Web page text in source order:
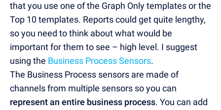
that you use one of the Graph Only templates or the
Top 10 templates. Reports could get quite lengthy,
so you need to think about what would be
important for them to see – high level. I suggest
using the Business Process Sensors.
The Business Process sensors are made of
channels from multiple sensors so you can
represent an entire business process. You can add